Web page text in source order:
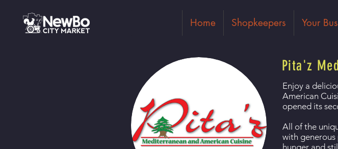
Home Shopkeepers Your
Pita'z
Enjoy a
American
opened its
All of the
with
hunger and